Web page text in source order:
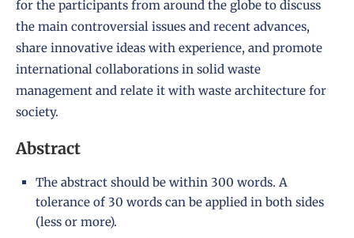
for the participants from around the globe to discuss
the main controversial issues and recent advances,
share innovative ideas with experience, and promote
international collaborations in solid waste
management and relate it with waste architecture for
society.
Abstract
The abstract should be within 300 words. A
tolerance of 30 words can be applied in both sides
(less or more).